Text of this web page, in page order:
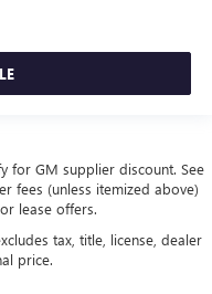
for GM supplier discount. See
fees (unless itemized above)
lease offers.
tax, title, license, dealer
price.